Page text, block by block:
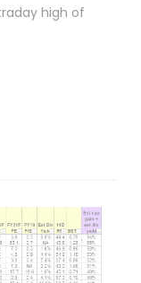
high of